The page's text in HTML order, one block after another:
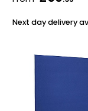
Next day delivery